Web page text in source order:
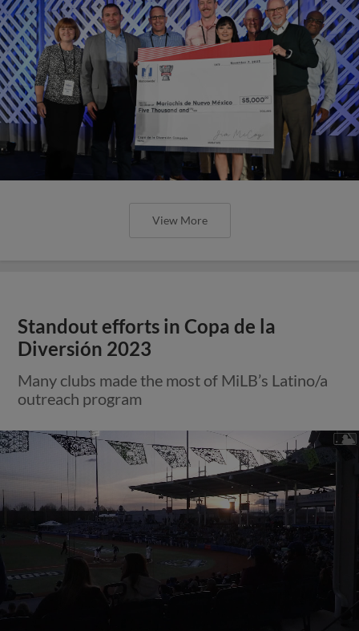
View More
Standout efforts in Copa de la
Diversión 2023
Many clubs made the most of MiLB’s Latino/a
outreach program